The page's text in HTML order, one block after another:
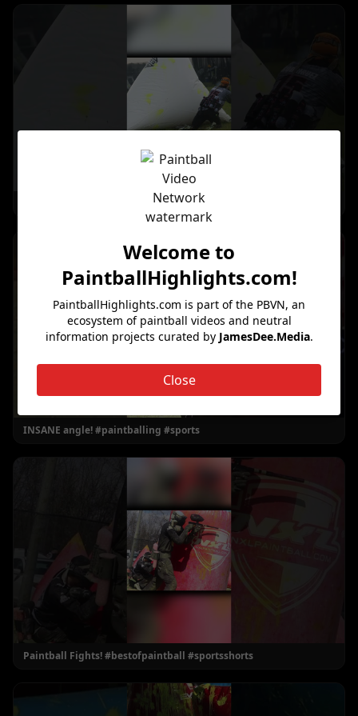
INSANE angle! #paintballing #sports
Paintball Fights! #bestofpaintball #sportsshorts
Welcome to
PaintballHighlights.com!
PaintballHighlights.com is part of the PBVN, an
ecosystem of paintball videos and neutral
information projects curated by JamesDee.Media.
Close